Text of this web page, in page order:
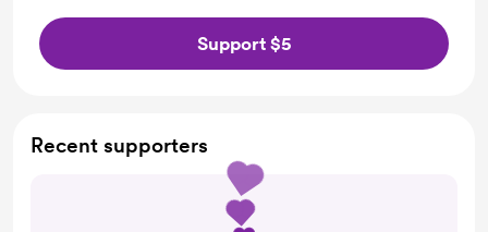
Support $5
Recent supporters